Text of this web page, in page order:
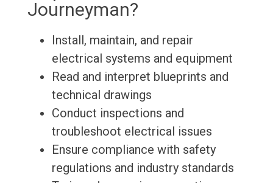
Journeyman?
Install, maintain, and repair
electrical systems and equipment
Read and interpret blueprints and
technical drawings
Conduct inspections and
troubleshoot electrical issues
Ensure compliance with safety
regulations and industry standards